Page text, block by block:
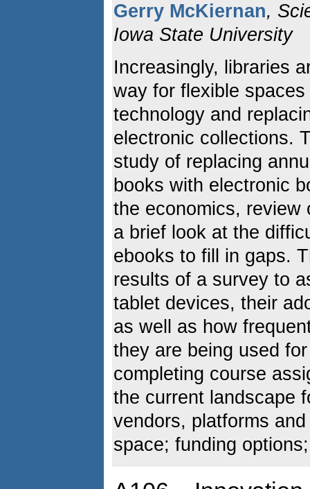
Gerry McKiernan,
Iowa State University
Increasingly, libraries
way for flexible
technology and
electronic collections.
study of replacing
books with electronic
the economics, review
a brief look at the
ebooks to fill in gaps.
results of a survey to
tablet devices, their
as well as how
they are being used
completing course
the current landscape
vendors, platforms
space; funding